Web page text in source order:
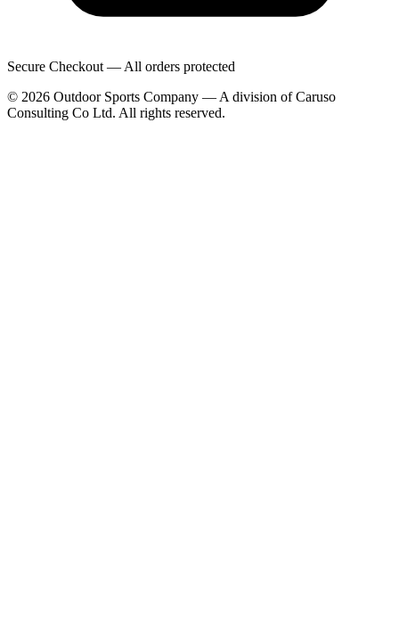
Secure Checkout — All orders protected
© 2026 Outdoor Sports Company — A division of Caruso
Consulting Co Ltd. All rights reserved.